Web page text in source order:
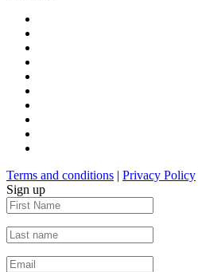
Terms and conditions | Privacy Policy
Sign up